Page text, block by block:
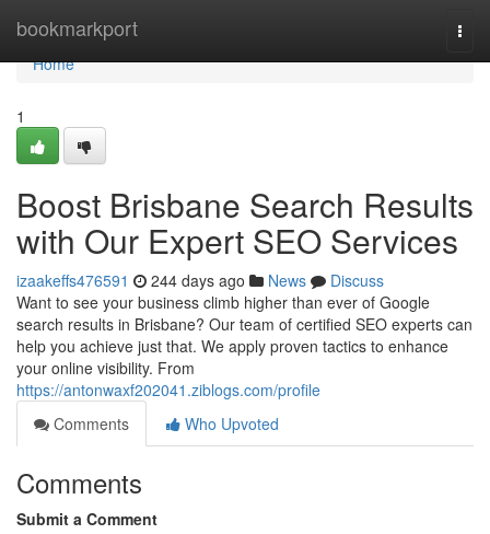
bookmarkport
Home
Home
1
Boost Brisbane Search Results
with Our Expert SEO Services
izaakeffs476591 244 days ago News
Discuss
Want to see your business climb higher than ever of Google
search results in Brisbane? Our team of certified SEO experts can
help you achieve just that. We apply proven tactics to enhance
your online visibility. From
https://antonwaxf202041.ziblogs.com/profile
Comments
Who Upvoted
Comments
Submit a Comment